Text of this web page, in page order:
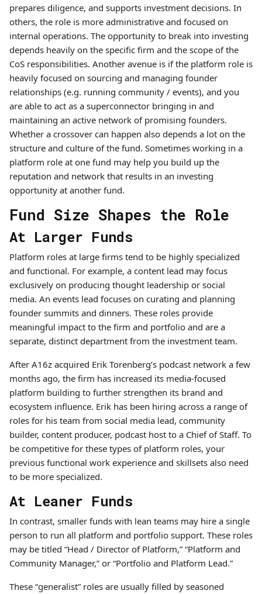
prepares diligence, and supports investment decisions. In
others, the role is more administrative and focused on
internal operations. The opportunity to break into investing
depends heavily on the specific firm and the scope of the
CoS responsibilities. Another avenue is if the platform role is
heavily focused on sourcing and managing founder
relationships (e.g. running community / events), and you
are able to act as a superconnector bringing in and
maintaining an active network of promising founders.
Whether a crossover can happen also depends a lot on the
structure and culture of the fund. Sometimes working in a
platform role at one fund may help you build up the
reputation and network that results in an investing
opportunity at another fund.
Fund Size Shapes the Role
At Larger Funds
Platform roles at large firms tend to be highly specialized
and functional. For example, a content lead may focus
exclusively on producing thought leadership or social
media. An events lead focuses on curating and planning
founder summits and dinners. These roles provide
meaningful impact to the firm and portfolio and are a
separate, distinct department from the investment team.
After A16z acquired Erik Torenberg’s podcast network a few
months ago, the firm has increased its media-focused
platform building to further strengthen its brand and
ecosystem influence. Erik has been hiring across a range of
roles for his team from social media lead, community
builder, content producer, podcast host to a Chief of Staff. To
be competitive for these types of platform roles, your
previous functional work experience and skillsets also need
to be more specialized.
At Leaner Funds
In contrast, smaller funds with lean teams may hire a single
person to run all platform and portfolio support. These roles
may be titled “Head / Director of Platform,” “Platform and
Community Manager,” or “Portfolio and Platform Lead.”
These “generalist” roles are usually filled by seasoned